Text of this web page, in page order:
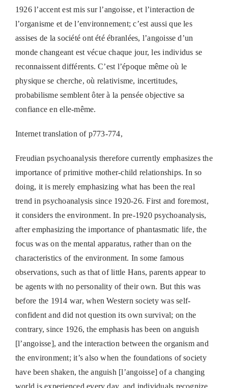
1926 l’accent est mis sur l’angoisse, et l’interaction de
l’organisme et de l’environnement; c’est aussi que les
assises de la société ont été ébranlées, l’angoisse d’un
monde changeant est vécue chaque jour, les individus se
reconnaissent différents. C’est l’époque même où le
physique se cherche, où relativisme, incertitudes,
probabilisme semblent ôter à la pensée objective sa
confiance en elle-même.
Internet translation of p773-774,
Freudian psychoanalysis therefore currently emphasizes the
importance of primitive mother-child relationships. In so
doing, it is merely emphasizing what has been the real
trend in psychoanalysis since 1920-26. First and foremost,
it considers the environment. In pre-1920 psychoanalysis,
after emphasizing the importance of phantasmatic life, the
focus was on the mental apparatus, rather than on the
characteristics of the environment. In some famous
observations, such as that of little Hans, parents appear to
be agents with no personality of their own. But this was
before the 1914 war, when Western society was self-
confident and did not question its own survival; on the
contrary, since 1926, the emphasis has been on anguish
[l’angoisse], and the interaction between the organism and
the environment; it’s also when the foundations of society
have been shaken, the anguish [l’angoisse] of a changing
world is experienced every day, and individuals recognize